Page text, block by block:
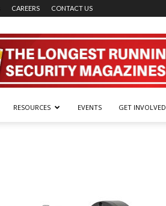
CAREERS CONTACT US
RESOURCES EVENTS GET INVOLVED